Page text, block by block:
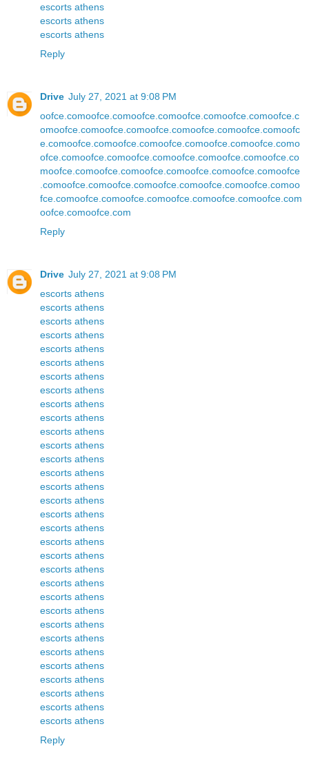
escorts athens
escorts athens
escorts athens
Reply
Drive July 27, 2021 at 9:08 PM
oofce.comoofce.comoofce.comoofce.comoofce.comoofce.c
omoofce.comoofce.comoofce.comoofce.comoofce.comoofc
e.comoofce.comoofce.comoofce.comoofce.comoofce.como
ofce.comoofce.comoofce.comoofce.comoofce.comoofce.co
moofce.comoofce.comoofce.comoofce.comoofce.comoofce
.comoofce.comoofce.comoofce.comoofce.comoofce.comoo
fce.comoofce.comoofce.comoofce.comoofce.comoofce.com
oofce.comoofce.com
Reply
Drive July 27, 2021 at 9:08 PM
escorts athens
escorts athens
escorts athens
escorts athens
escorts athens
escorts athens
escorts athens
escorts athens
escorts athens
escorts athens
escorts athens
escorts athens
escorts athens
escorts athens
escorts athens
escorts athens
escorts athens
escorts athens
escorts athens
escorts athens
escorts athens
escorts athens
escorts athens
escorts athens
escorts athens
escorts athens
escorts athens
escorts athens
escorts athens
escorts athens
escorts athens
escorts athens
Reply